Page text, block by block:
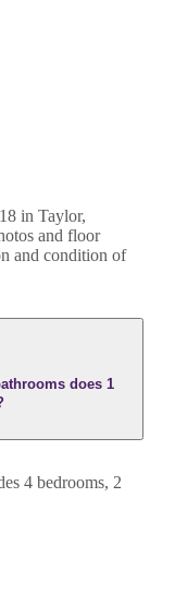
in Taylor,
and floor
and condition of
does 1
4 bedrooms, 2